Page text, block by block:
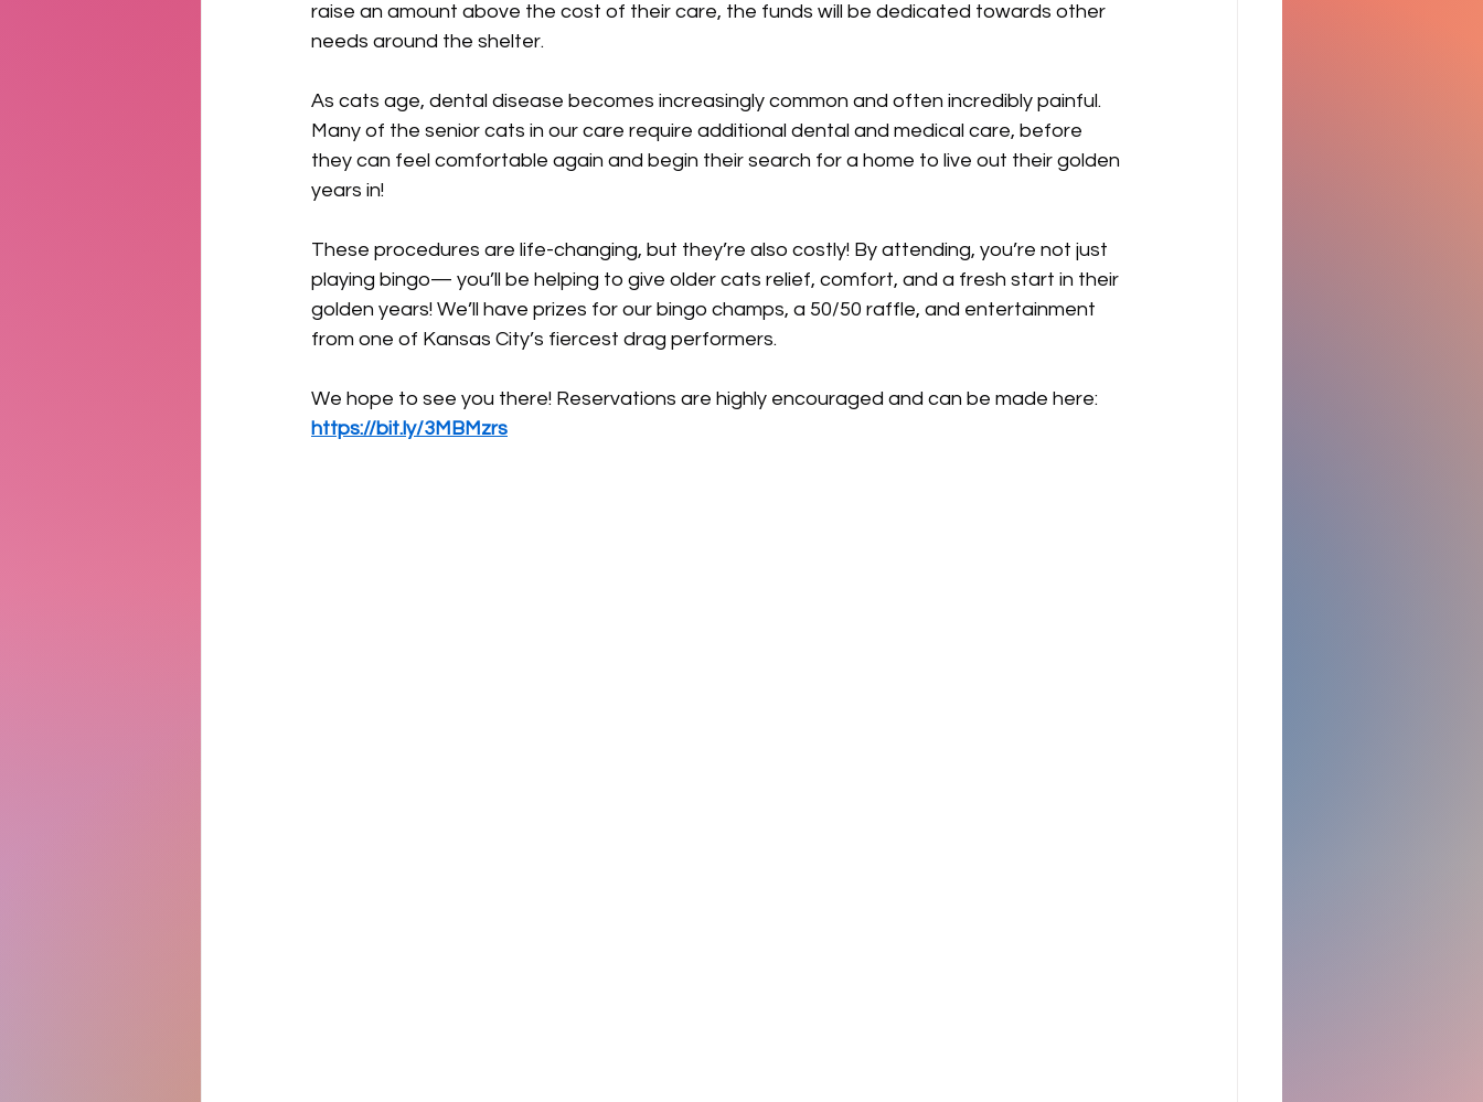
raise an amount above the cost of their care, the funds will be dedicated towards other
needs around the shelter.
As cats age, dental disease becomes increasingly common and often incredibly painful.
Many of the senior cats in our care require additional dental and medical care, before
they can feel comfortable again and begin their search for a home to live out their golden
years in!
These procedures are life-changing, but they’re also costly! By attending, you’re not just
playing bingo— you’ll be helping to give older cats relief, comfort, and a fresh start in their
golden years! We’ll have prizes for our bingo champs, a 50/50 raffle, and entertainment
from one of Kansas City’s fiercest drag performers.
We hope to see you there! Reservations are highly encouraged and can be made here:
https://bit.ly/3MBMzrs